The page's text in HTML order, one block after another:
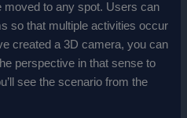
moved to any spot. Users can
so that multiple activities occur
created a 3D camera, you can
perspective in that sense to
see the scenario from the